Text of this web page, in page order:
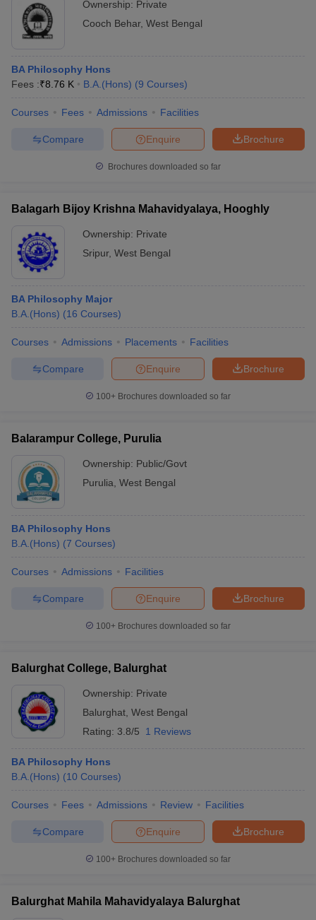
Ownership: Private
Cooch Behar, West Bengal
BA Philosophy Hons
Fees :₹8.76 K B.A.(Hons) (9 Courses)
Courses Fees Admissions Facilities
Brochure
Enquire
Compare
Brochures downloaded so far
Balagarh Bijoy Krishna Mahavidyalaya, Hooghly
Ownership: Private
Sripur, West Bengal
BA Philosophy Major
B.A.(Hons) (16 Courses)
Courses Admissions Placements Facilities
Brochure
Enquire
Compare
100+ Brochures downloaded so far
Balarampur College, Purulia
Ownership: Public/Govt
Purulia West Bengal
BA Philosophy Hons
B.A.(Hons) (7 Courses)
Courses Admissions Facilities
Brochure
Enquire
Compare
100+ Brochures downloaded so far
Balurghat College, Balurghat
Ownership: Private
Balurghat West Bengal
Rating: 3.8/5 1 Reviews
BA Philosophy Hons
B.A.(Hons) (10 Courses)
Courses Fees Admissions Review Facilities
Brochure
Enquire
Compare
100+ Brochures downloaded so far
Balurghat Mahila Mahavidyalaya Balurghat